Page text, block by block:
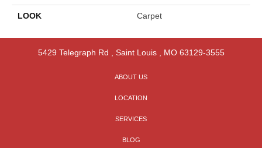
LOOK Carpet
5429 Telegraph Rd Saint Louis, MO 63129-3555
ABOUT US
LOCATION
SERVICES
BLOG